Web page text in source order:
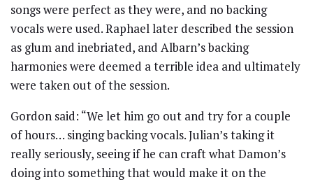
songs were perfect as they were, and no backing
vocals were used. Raphael later described the session
as glum and inebriated, and Albarn’s backing
harmonies were deemed a terrible idea and ultimately
were taken out of the session.
Gordon said: “We let him go out and try for a couple
of hours… singing backing vocals. Julian’s taking it
really seriously, seeing if he can craft what Damon’s
doing into something that would make it on the